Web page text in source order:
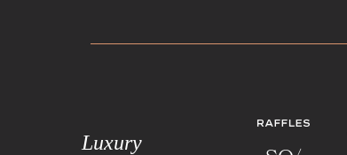
Luxury